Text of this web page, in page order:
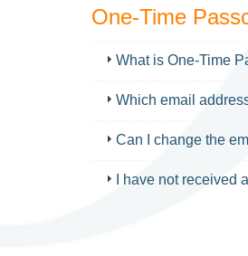
One-Time
What is One-Time
Which email
Can I change the
I have not